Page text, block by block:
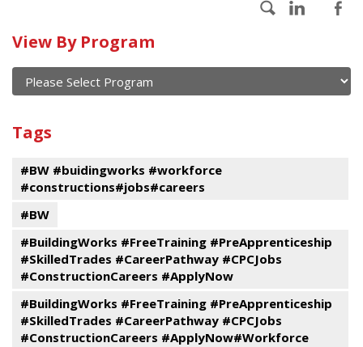
Calendar
of
current
and
past
events
View By Program
Program
Tags
#BW #buidingworks #workforce
#constructions#jobs#careers
#BW
#BuildingWorks #FreeTraining #PreApprenticeship
#SkilledTrades #CareerPathway #CPCJobs
#ConstructionCareers #ApplyNow
#BuildingWorks #FreeTraining #PreApprenticeship
#SkilledTrades #CareerPathway #CPCJobs
#ConstructionCareers #ApplyNow#Workforce